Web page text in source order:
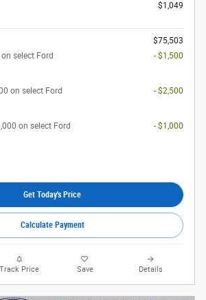
$1,049
$75,503
select Ford
- $1,500
on select Ford
- $2,500
on select Ford
- $1,000
Get Today's Price
Calculate Payment
Track Price Save Details